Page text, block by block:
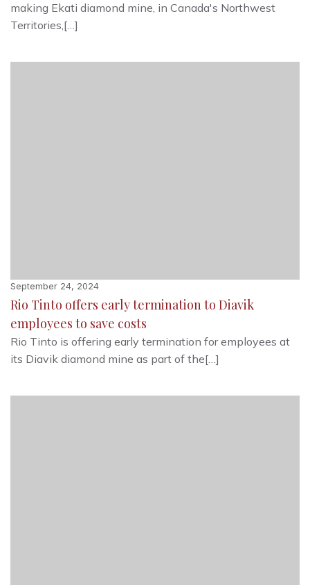
making Ekati diamond mine, in Canada's Northwest
Territories,[…]
September 24, 2024
Rio Tinto offers early termination to Diavik
employees to save costs
Rio Tinto is offering early termination for employees at
its Diavik diamond mine as part of the[…]